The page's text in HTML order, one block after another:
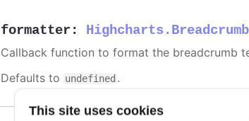
This site uses cookies
formatter :
Callback function to format the breadcrumb
Defaults to undefined .